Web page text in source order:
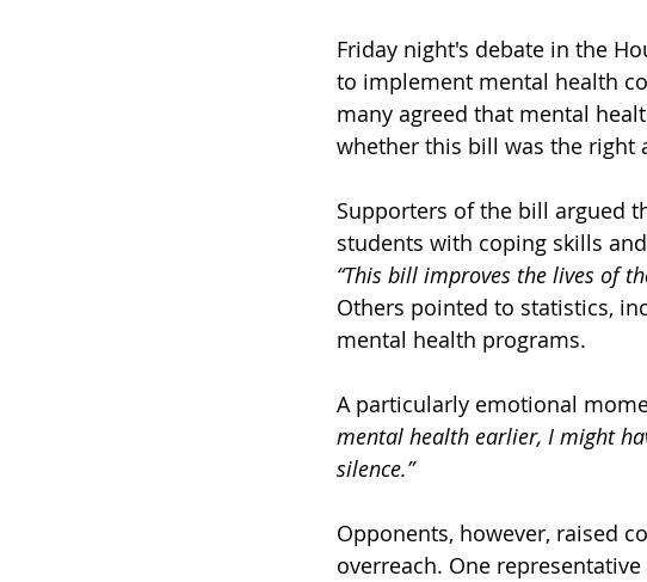
Friday night's debate in the
to implement mental health
many agreed that mental
whether this bill was the right
Supporters of the bill argued
students with coping skills
“This bill improves the lives of
Others pointed to statistics,
mental health programs.
A particularly emotional
mental health earlier, I might
silence.”
Opponents, however, raised
overreach. One